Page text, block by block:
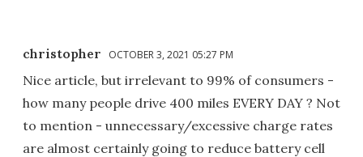
christopher OCTOBER 3, 2021 05:27 PM
Nice article, but irrelevant to 99% of consumers -
how many people drive 400 miles EVERY DAY ? Not
to mention - unnecessary/excessive charge rates
are almost certainly going to reduce battery cell